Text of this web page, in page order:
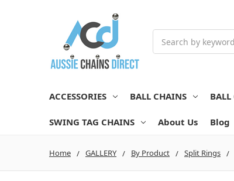
ACCESSORIES BALL CHAINS BALL
SWING TAG CHAINS About Us Blog
Home GALLERY By Product Split Rings